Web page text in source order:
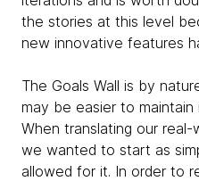
the stories at this level
new innovative features
The Goals Wall is by
may be easier to
When translating our
we wanted to start as
allowed for it. In order to